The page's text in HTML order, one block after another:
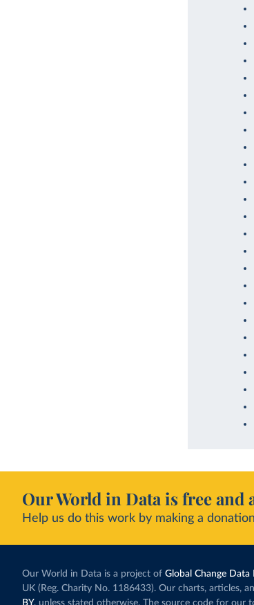
Our World in Data is free and
Help us do this work by making a
Our World in Data is a project of Global Change Data
UK (Reg. Charity No. 1186433). Our charts, articles,